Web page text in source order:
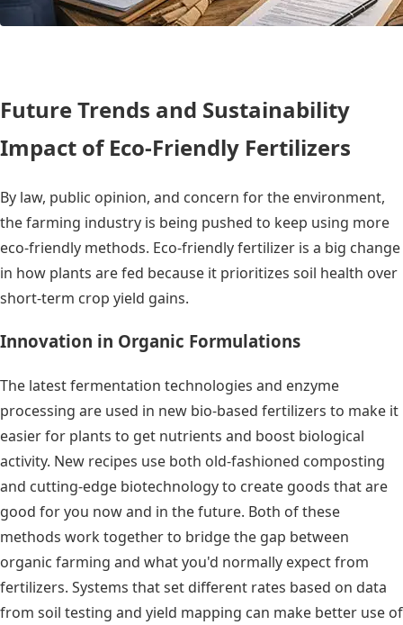
Future Trends and Sustainability
Impact of Eco-Friendly Fertilizers
By law, public opinion, and concern for the environment,
the farming industry is being pushed to keep using more
eco-friendly methods. Eco-friendly fertilizer is a big change
in how plants are fed because it prioritizes soil health over
short-term crop yield gains.
Innovation in Organic Formulations
The latest fermentation technologies and enzyme
processing are used in new bio-based fertilizers to make it
easier for plants to get nutrients and boost biological
activity. New recipes use both old-fashioned composting
and cutting-edge biotechnology to create goods that are
good for you now and in the future. Both of these
methods work together to bridge the gap between
organic farming and what you'd normally expect from
fertilizers. Systems that set different rates based on data
from soil testing and yield mapping can make better use of